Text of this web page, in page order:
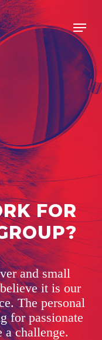
FOR
and small
it is our
The personal
for passionate
a challenge.
Close
Menu